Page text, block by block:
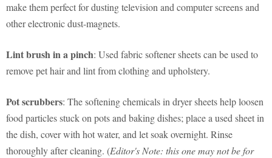
make them perfect for dusting television and computer screens and
other electronic dust-magnets.
Lint brush in a pinch: Used fabric softener sheets can be used to
remove pet hair and lint from clothing and upholstery.
Pot scrubbers: The softening chemicals in dryer sheets help loosen
food particles stuck on pots and baking dishes; place a used sheet in
the dish, cover with hot water, and let soak overnight. Rinse
thoroughly after cleaning. (Editor's Note: this one may not be for